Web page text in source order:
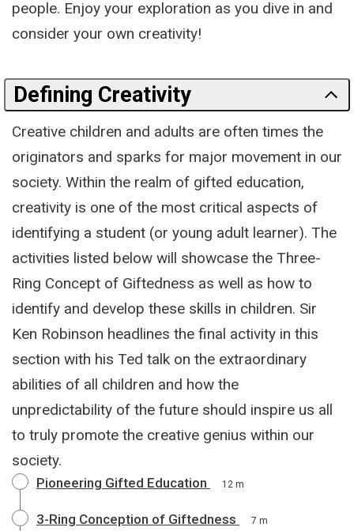
people. Enjoy your exploration as you dive in and
consider your own creativity!
Defining Creativity
Creative children and adults are often times the
originators and sparks for major movement in our
society. Within the realm of gifted education,
creativity is one of the most critical aspects of
identifying a student (or young adult learner). The
activities listed below will showcase the Three-
Ring Concept of Giftedness as well as how to
identify and develop these skills in children. Sir
Ken Robinson headlines the final activity in this
section with his Ted talk on the extraordinary
abilities of all children and how the
unpredictability of the future should inspire us all
to truly promote the creative genius within our
society.
Pioneering Gifted Education 12 m
3-Ring Conception of Giftedness 7 m